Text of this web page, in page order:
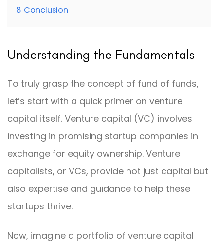
8 Conclusion
Understanding the Fundamentals
To truly grasp the concept of fund of funds,
let’s start with a quick primer on venture
capital itself. Venture capital (VC) involves
investing in promising startup companies in
exchange for equity ownership. Venture
capitalists, or VCs, provide not just capital but
also expertise and guidance to help these
startups thrive.
Now, imagine a portfolio of venture capital